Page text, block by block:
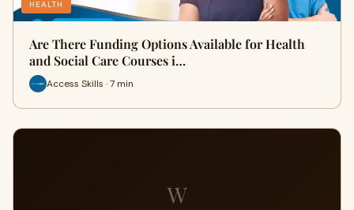
HEALTH
Are There Funding Options Available for Health
and Social Care Courses i…
Access Skills · 7 min
W